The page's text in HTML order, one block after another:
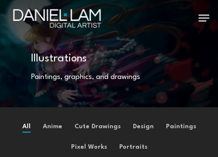
Skip
main
Illustrations
Paintings, graphics, and drawings
All Anime Cute Drawings Design Paintings
Pixel Works Portraits